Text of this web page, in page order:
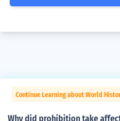
Continue Learning about World
Why did prohibition take